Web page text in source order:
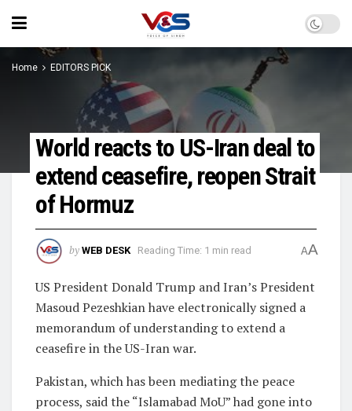
Home EDITORS PICK
World reacts to US-Iran deal to
extend ceasefire, reopen Strait
of Hormuz
by WEB DESK Reading Time: 1 min read AA
US President Donald Trump and Iran’s President
Masoud Pezeshkian have electronically signed a
memorandum of understanding to extend a
ceasefire in the US-Iran war.
Pakistan, which has been mediating the peace
process, said the “Islamabad MoU” had gone into